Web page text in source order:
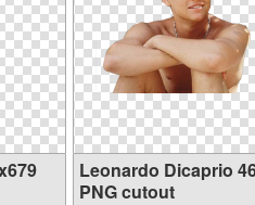
Leonardo Dicaprio
PNG cutout